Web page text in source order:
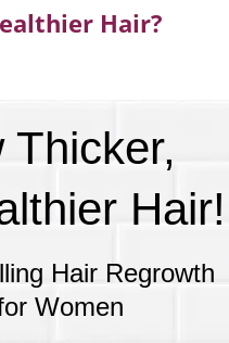
Hair?
Thicker,
Hair!
Hair Regrowth
Women